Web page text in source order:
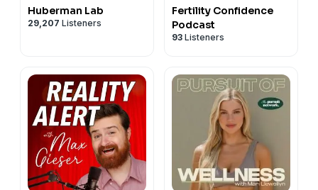
Huberman Lab
29,207 Listeners
Fertility Confidence
Podcast
93 Listeners